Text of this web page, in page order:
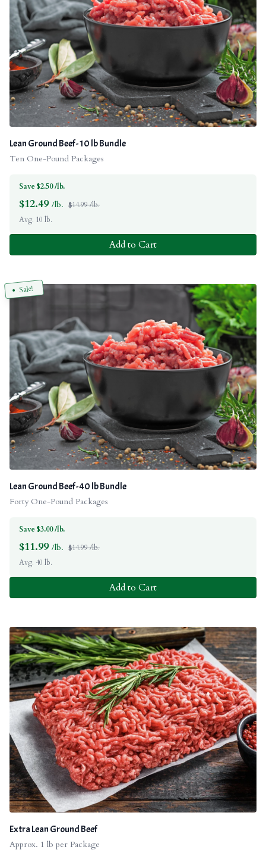
Lean Ground Beef - 10 lb Bundle
Ten One-Pound Packages
Save $2.50 /lb.
$12.49 /lb. $14.99 /lb.
Avg. 10 lb.
Add to Cart
Sale!
Lean Ground Beef - 40 lb Bundle
Forty One-Pound Packages
Save $3.00 /lb.
$11.99 /lb. $14.99 /lb.
Avg. 40 lb.
Add to Cart
Extra Lean Ground Beef
Approx. 1 lb per Package